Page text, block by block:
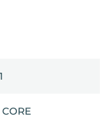
1
CORE